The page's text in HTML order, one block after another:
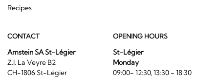
Recipes
CONTACT
Amstein SA St-Légier
Z.I. La Veyre B2
CH-1806 St-Légier
OPENING HOURS
St-Légier
Monday
09:00- 12:30, 13:30 - 18:30